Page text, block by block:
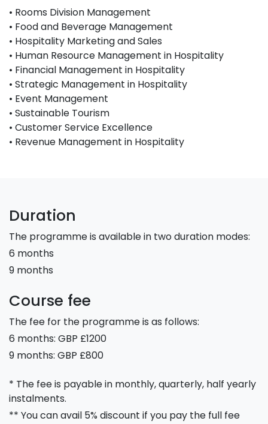
• Rooms Division Management
• Food and Beverage Management
• Hospitality Marketing and Sales
• Human Resource Management in Hospitality
• Financial Management in Hospitality
• Strategic Management in Hospitality
• Event Management
• Sustainable Tourism
• Customer Service Excellence
• Revenue Management in Hospitality
Duration
The programme is available in two duration modes:
6 months
9 months
Course fee
The fee for the programme is as follows:
6 months: GBP £1200
9 months: GBP £800
* The fee is payable in monthly, quarterly, half yearly
instalments.
** You can avail 5% discount if you pay the full fee